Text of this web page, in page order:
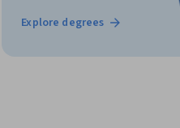
Explore degrees